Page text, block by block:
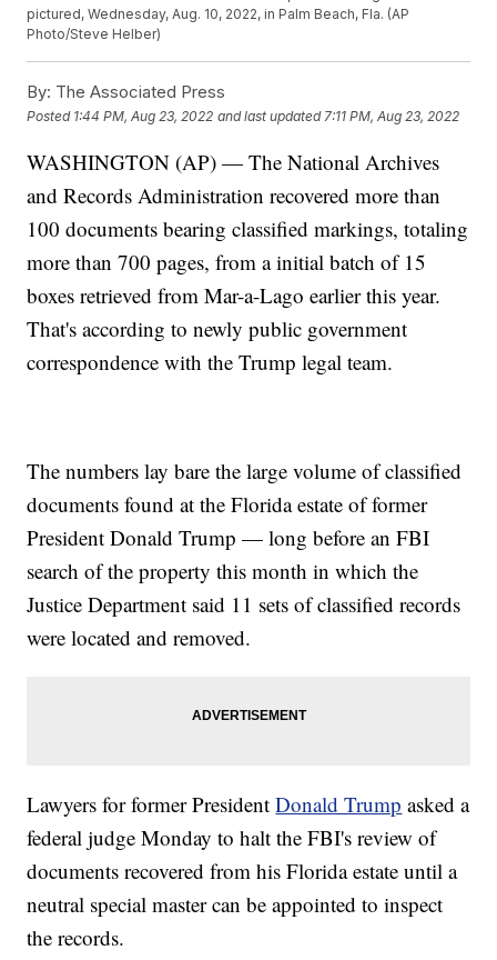
pictured, Wednesday, Aug. 10, 2022, in Palm Beach, Fla. (AP
Photo/Steve Helber)
By: The Associated Press
Posted 1:44 PM, Aug 23, 2022 and last updated 7:11 PM, Aug 23, 2022
WASHINGTON (AP) — The National Archives
and Records Administration recovered more than
100 documents bearing classified markings, totaling
more than 700 pages, from a initial batch of 15
boxes retrieved from Mar-a-Lago earlier this year.
That's according to newly public government
correspondence with the Trump legal team.
The numbers lay bare the large volume of classified
documents found at the Florida estate of former
President Donald Trump — long before an FBI
search of the property this month in which the
Justice Department said 11 sets of classified records
were located and removed.
Lawyers for former PresidentDonald Trump asked a
federal judge Monday to halt the FBI's review of
documents recovered from his Florida estate until a
neutral special master can be appointed to inspect
the records.